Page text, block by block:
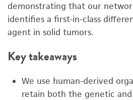
demonstrating that our
identifies a first-in-class
agent in solid tumors.
Key takeaways
We use human-derived
retain both the genetic